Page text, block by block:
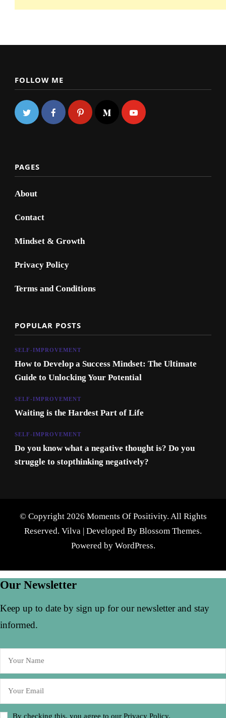
FOLLOW ME
PAGES
About
Contact
Mindset & Growth
Privacy Policy
Terms and Conditions
POPULAR POSTS
SELF-IMPROVEMENT
How to Develop a Success Mindset: The Ultimate
Guide to Unlocking Your Potential
SELF-IMPROVEMENT
Waiting is the Hardest Part of Life
SELF-IMPROVEMENT
Do you know what a negative thought is? Do you
struggle to stopthinking negatively?
© Copyright 2026 Moments Of Positivity. All Rights
Reserved. Vilva | Developed By Blossom Themes.
Powered by WordPress.
Our Newsletter
Keep up to date by sign up for our newsletter and stay
informed.
By checking this, you agree to our Privacy Policy.